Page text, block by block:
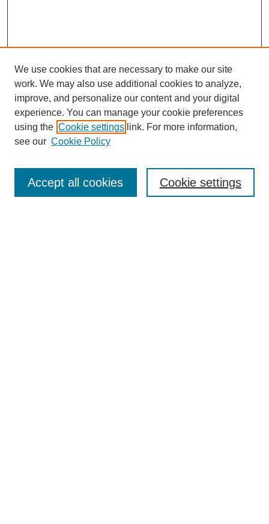
Enter search terms:
We use cookies that are necessary to make our site
work. We may also use additional cookies to analyze,
improve, and personalize our content and your digital
experience. You can manage your cookie preferences
using the Cookie settings link. For more information,
see our Cookie Policy
Cookie settings
Accept all cookies